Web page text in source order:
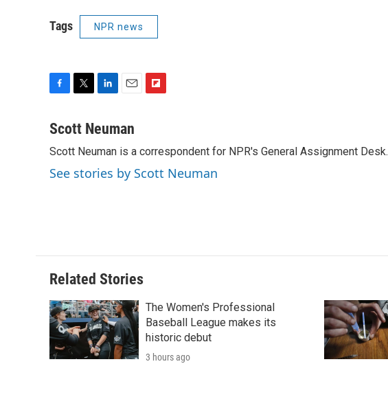
Tags NPR news
c
b
o
o
i
t
e
r
n
e
d
I
a
l
b
o
a
Scott Neuman
Scott Neuman is a correspondent for NPR's General Assignment Desk.
See stories by Scott Neuman
Related Stories
The Women's Professional
Baseball League makes its
historic debut
3 hours ago